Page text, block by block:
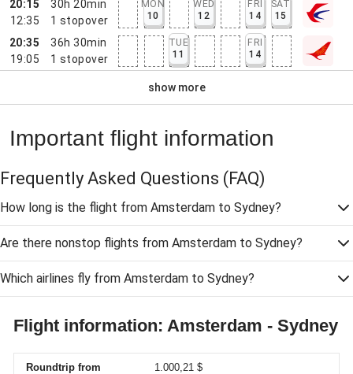
20:15
12:35
30h 20min
1 stopover
MON
10
WED
12
FRI
14
SAT
15
20:35
19:05
36h 30min
1 stopover
TUE
11
FRI
14
show more
Important flight information
Frequently Asked Questions (FAQ)
How long is the flight from Amsterdam to Sydney?
Are there nonstop flights from Amsterdam to Sydney?
Which airlines fly from Amsterdam to Sydney?
Flight information: Amsterdam - Sydney
Roundtrip from 1.000,21 $